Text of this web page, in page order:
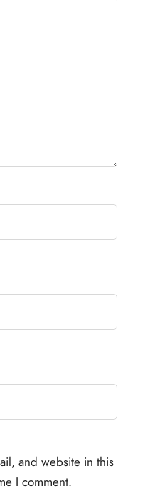
and website in this
I comment.